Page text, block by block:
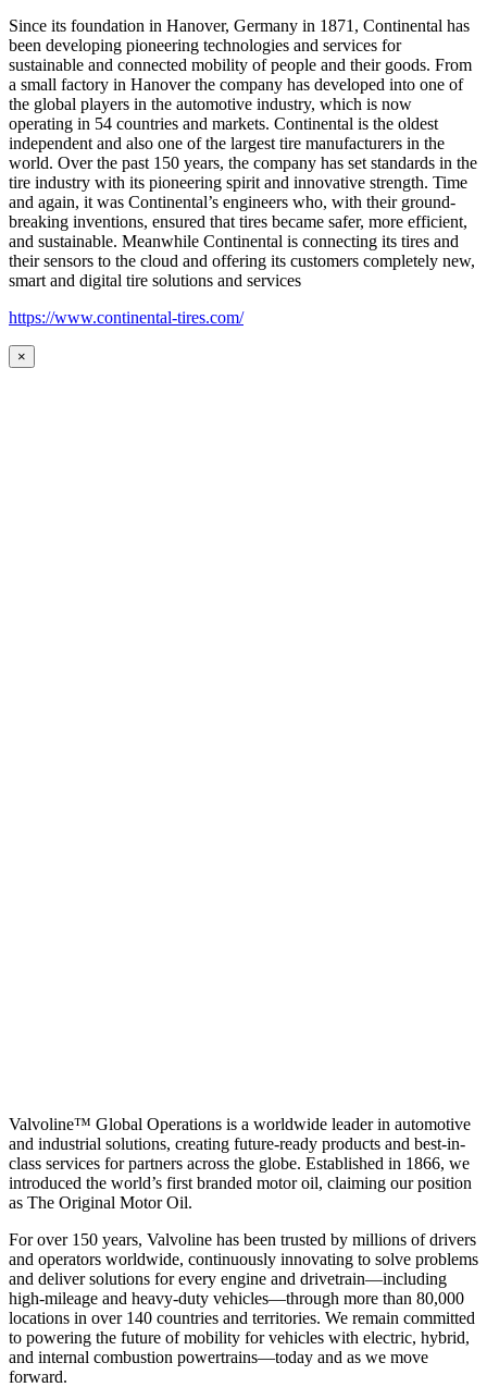
Since its foundation in Hanover, Germany in 1871, Continental has
been developing pioneering technologies and services for
sustainable and connected mobility of people and their goods. From
a small factory in Hanover the company has developed into one of
the global players in the automotive industry, which is now
operating in 54 countries and markets. Continental is the oldest
independent and also one of the largest tire manufacturers in the
world. Over the past 150 years, the company has set standards in the
tire industry with its pioneering spirit and innovative strength. Time
and again, it was Continental’s engineers who, with their ground-
breaking inventions, ensured that tires became safer, more efficient,
and sustainable. Meanwhile Continental is connecting its tires and
their sensors to the cloud and offering its customers completely new,
smart and digital tire solutions and services
https://www.continental-tires.com/
×
Valvoline™ Global Operations is a worldwide leader in automotive
and industrial solutions, creating future-ready products and best-in-
class services for partners across the globe. Established in 1866, we
introduced the world’s first branded motor oil, claiming our position
as The Original Motor Oil.
For over 150 years, Valvoline has been trusted by millions of drivers
and operators worldwide, continuously innovating to solve problems
and deliver solutions for every engine and drivetrain—including
high-mileage and heavy-duty vehicles—through more than 80,000
locations in over 140 countries and territories. We remain committed
to powering the future of mobility for vehicles with electric, hybrid,
and internal combustion powertrains—today and as we move
forward.